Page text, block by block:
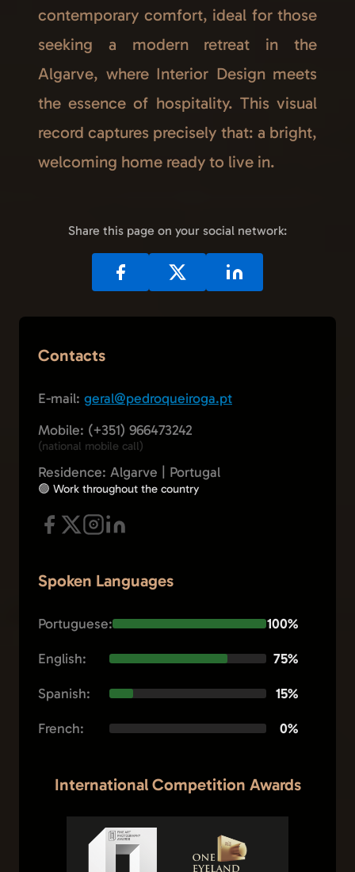
contemporary comfort, ideal for those
seeking a modern retreat in the
Algarve, where Interior Design meets
the essence of hospitality. This visual
record captures precisely that: a bright,
welcoming home ready to live in.
Share this page on your social network:
Contacts
E-mail: geral@pedroqueiroga.pt
Mobile: (+351) 966473242
(national mobile call)
Residence: Algarve | Portugal
🟢 Work throughout the country
Spoken Languages
Portuguese:
100%
English:
75%
Spanish:
15%
French:
0%
International Competition Awards